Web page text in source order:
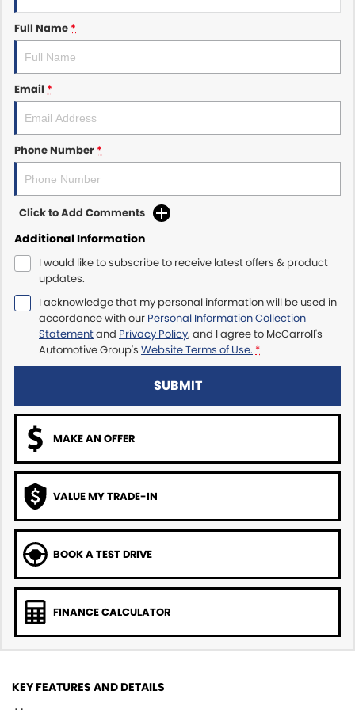
Maserati McCarroll's
McCarroll's GWM
Ram Artarmon
Ram Newcastle
Volkswagen McCarroll's
Volvo Cars Newcastle
Full Name*
Email *
Phone Number*
Click to Add Comments
Additional Information
I would like to subscribe to receive latest offers & product
updates.
I acknowledge that my personal information will be used in
accordance with our Personal Information Collection
Statementand Privacy Policy, and I agree to McCarroll's
Automotive Group's Website Terms of Use. *
SUBMIT
MAKE AN OFFER
VALUE MY TRADE-IN
BOOK A TEST DRIVE
FINANCE CALCULATOR
KEY FEATURES AND DETAILS